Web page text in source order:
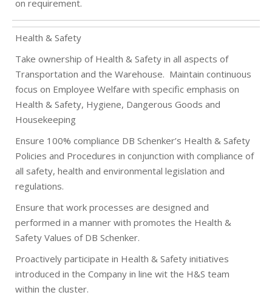
on requirement.
Health & Safety
Take ownership of Health & Safety in all aspects of
Transportation and the Warehouse. Maintain continuous
focus on Employee Welfare with specific emphasis on
Health & Safety, Hygiene, Dangerous Goods and
Housekeeping
Ensure 100% compliance DB Schenker’s Health & Safety
Policies and Procedures in conjunction with compliance of
all safety, health and environmental legislation and
regulations.
Ensure that work processes are designed and
performed in a manner with promotes the Health &
Safety Values of DB Schenker.
Proactively participate in Health & Safety initiatives
introduced in the Company in line wit the H&S team
within the cluster.